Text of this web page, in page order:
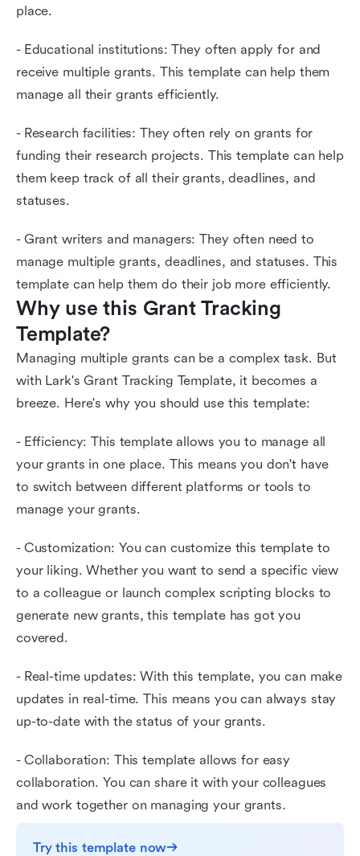
place.
- Educational institutions: They often apply for and
receive multiple grants. This template can help them
manage all their grants efficiently.
- Research facilities: They often rely on grants for
funding their research projects. This template can help
them keep track of all their grants, deadlines, and
statuses.
- Grant writers and managers: They often need to
manage multiple grants, deadlines, and statuses. This
template can help them do their job more efficiently.
Why use this Grant Tracking
Template?
Managing multiple grants can be a complex task. But
with Lark's Grant Tracking Template, it becomes a
breeze. Here's why you should use this template:
- Efficiency: This template allows you to manage all
your grants in one place. This means you don't have
to switch between different platforms or tools to
manage your grants.
- Customization: You can customize this template to
your liking. Whether you want to send a specific view
to a colleague or launch complex scripting blocks to
generate new grants, this template has got you
covered.
- Real-time updates: With this template, you can make
updates in real-time. This means you can always stay
up-to-date with the status of your grants.
- Collaboration: This template allows for easy
collaboration. You can share it with your colleagues
and work together on managing your grants.
Try this template now